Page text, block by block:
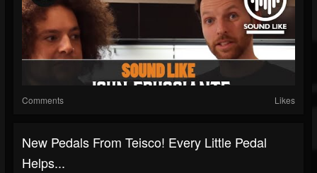
Comments Likes
New Pedals From Teisco! Every Little Pedal
Helps...